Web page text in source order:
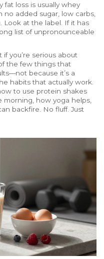
fat loss is usually whey
added sugar, low carbs,
Look at the label. If it has
list of unpronounceable
you’re serious about
the few things that
because it’s a
habits that actually work.
to use protein shakes
how yoga helps,
backfire. No fluff. Just